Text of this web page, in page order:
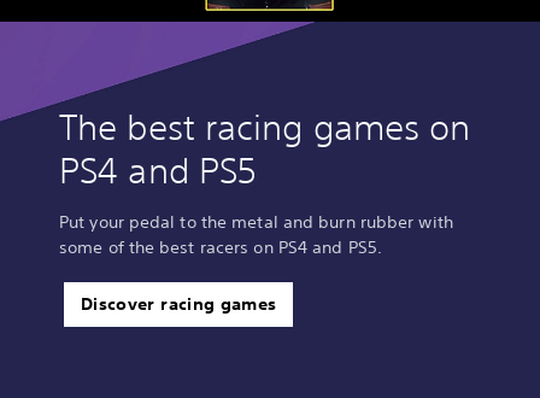
The best racing games on
PS4 and PS5
Put your pedal to the metal and burn rubber with
some of the best racers on PS4 and PS5.
Discover racing games